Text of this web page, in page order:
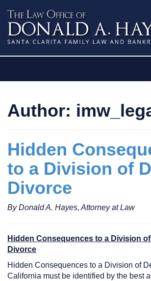
content
Author:
Hidden
to a Division of
Divorce
By Donald A. Hayes, Attorney at Law
Hidden Consequences to a Division
Divorce
Hidden Consequences to a Division of
California must be identified by the best